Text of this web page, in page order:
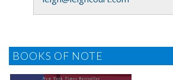
BOOKS OF NOTE